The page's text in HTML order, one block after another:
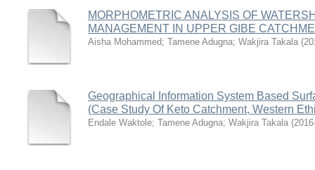
MORPHOMETRIC ANALYSIS OF
MANAGEMENT IN UPPER GIBE
Aisha Mohammed; Tamene Adugna; Wakjira Takala (
Geographical Information System Based
(Case Study Of Keto Catchment, Western
Endale Waktole; Tamene Adugna; Wakjira Takala (